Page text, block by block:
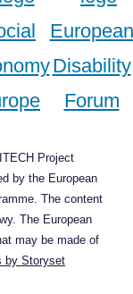
Project
by the European
The content
The European
may be made of
by Storyset